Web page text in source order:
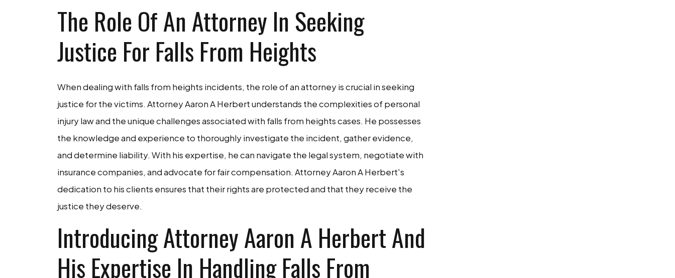
The Role Of An Attorney In Seeking
Justice For Falls From Heights
When dealing with falls from heights incidents, the role of an attorney is crucial in seeking
justice for the victims. Attorney Aaron A Herbert understands the complexities of personal
injury law and the unique challenges associated with falls from heights cases. He possesses
the knowledge and experience to thoroughly investigate the incident, gather evidence,
and determine liability. With his expertise, he can navigate the legal system, negotiate with
insurance companies, and advocate for fair compensation. Attorney Aaron A Herbert's
dedication to his clients ensures that their rights are protected and that they receive the
justice they deserve.
Introducing Attorney Aaron A Herbert And
His Expertise In Handling Falls From